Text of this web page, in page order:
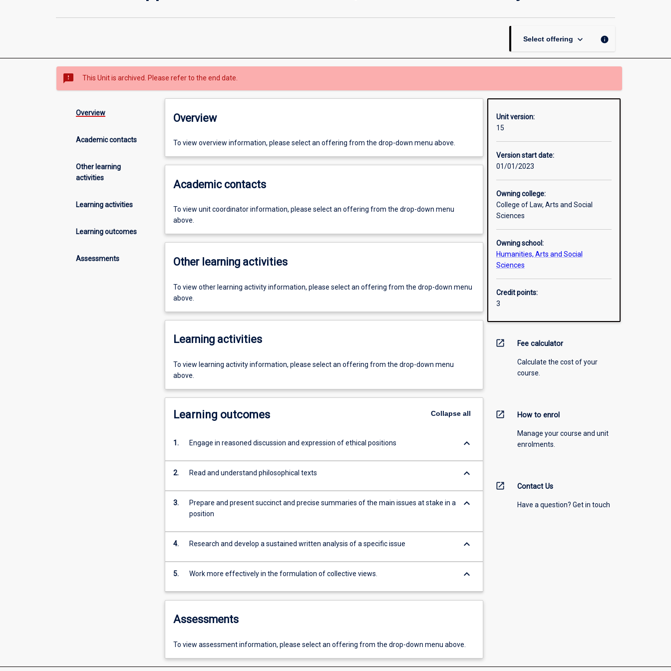
Society
Select offering keyboard_arrow_down info
sms_failed This Unit is archived. Please refer to the end date.
Overview
Academic contacts
Other learning
activities
Learning activities
Learning outcomes
Assessments
Overview
To view overview information, please select an offering from the drop-down menu above.
Academic contacts
To view unit coordinator information, please select an offering from the drop-down menu
above.
Other learning activities
To view other learning activity information, please select an offering from the drop-down menu
above.
Learning activities
To view learning activity information, please select an offering from the drop-down menu
above.
Learning outcomes Collapseall
1. Engage in reasoned discussion and expression of ethical positions keyboard_arrow_down
2. Read and understand philosophical texts keyboard_arrow_down
3.
Prepare and present succinct and precise summaries of the main issues at stake in a
position
keyboard_arrow_down
4. Research and develop a sustained written analysis of a specific issue keyboard_arrow_down
5. Work more effectively in the formulation of collective views. keyboard_arrow_down
Assessments
To view assessment information, please select an offering from the drop-down menu above.
Unit version:
15
Version start date:
01/01/2023
Owning college:
College of Law, Arts and Social
Sciences
Owning school:
Humanities, Arts and Social
Sciences
Credit points:
3
open_in_new Fee calculator
Calculate the cost of your
course.
open_in_new How to enrol
Manage your course and unit
enrolments.
open_in_new Contact Us
Have a question? Get in touch